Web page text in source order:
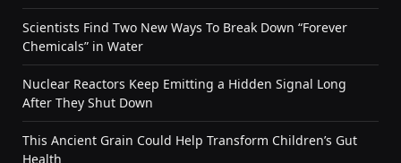
Scientists Find Two New Ways To Break Down “Forever
Chemicals” in Water
Nuclear Reactors Keep Emitting a Hidden Signal Long
After They Shut Down
This Ancient Grain Could Help Transform Children’s Gut
Health